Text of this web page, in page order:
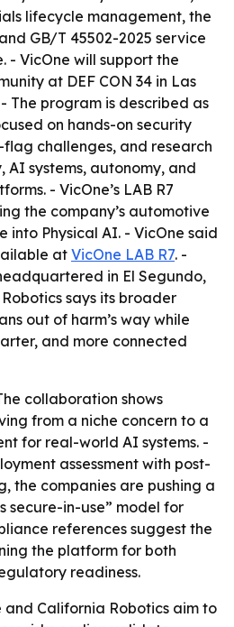
lifecycle management, the
GB/T 45502-2025 service
- VicOne will support the
at DEF CON 34 in Las
The program is described as
on hands-on security
challenges, and research
AI systems, autonomy, and
- VicOne’s LAB R7
the company’s automotive
into Physical AI. - VicOne said
at VicOne LAB R7. -
in El Segundo,
says its broader
out of harm’s way while
and more connected
collaboration shows
from a niche concern to a
for real-world AI systems. -
assessment with post-
the companies are pushing a
secure-in-use” model for
references suggest the
the platform for both
readiness.
and California Robotics aim to